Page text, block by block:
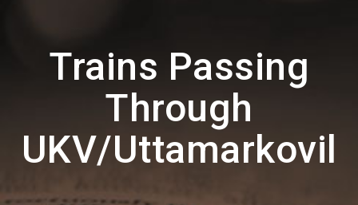
Trains Passing
Through
UKV/Uttamarkovil